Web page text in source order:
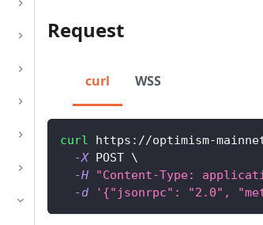
Request
curl WSS
curl https://optimism-
-X POST \
-H
"Content-Type:
-d
'{"jsonrpc": "2.0",